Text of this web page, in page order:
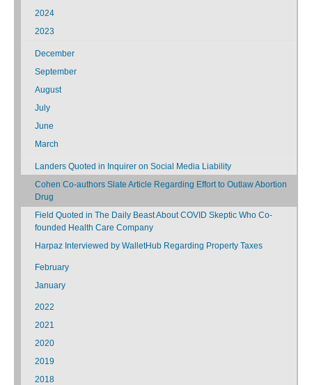
2024
2023
December
September
August
July
June
March
Landers Quoted in Inquirer on Social Media Liability
Cohen Co-authors Slate Article Regarding Effort to Outlaw Abortion
Drug
Field Quoted in The Daily Beast About COVID Skeptic Who Co-
founded Health Care Company
Harpaz Interviewed by WalletHub Regarding Property Taxes
February
January
2022
2021
2020
2019
2018